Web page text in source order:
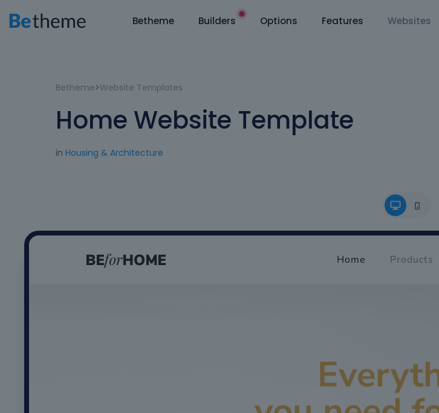
Betheme Builders Options Features Websites
Betheme>Website Templates
Home Website Template
in Housing & Architecture